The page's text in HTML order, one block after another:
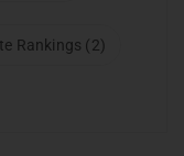
Rankings (2)